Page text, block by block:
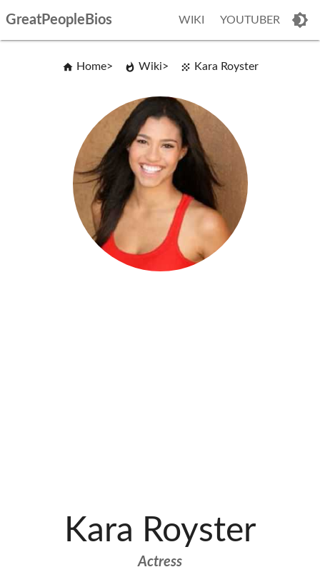
GreatPeopleBios WIKI YOUTUBER
Home Wiki Kara Royster
Kara Royster
Actress